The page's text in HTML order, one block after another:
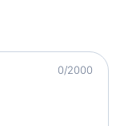
0/2000